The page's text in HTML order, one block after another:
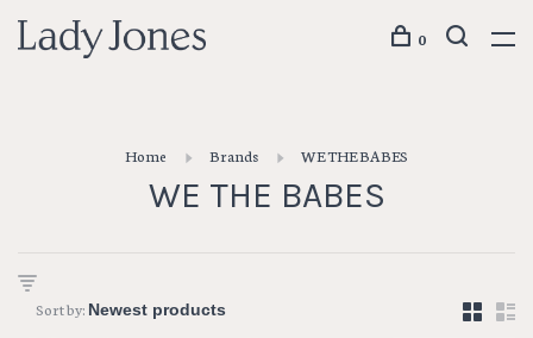
0
Home Brands WE THE BABES
WE THE BABES
Sort by: